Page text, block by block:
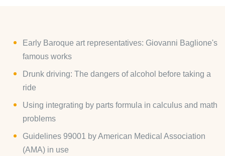
Early Baroque art representatives: Giovanni Baglione's
famous works
Drunk driving: The dangers of alcohol before taking a
ride
Using integrating by parts formula in calculus and math
problems
Guidelines 99001 by American Medical Association
(AMA) in use